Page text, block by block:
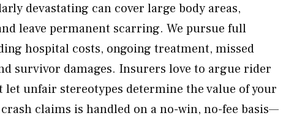
devastating can cover large body areas,
leave permanent scarring. We pursue full
hospital costs, ongoing treatment, missed
survivor damages. Insurers love to argue rider
let unfair stereotypes determine the value of your
claims is handled on a no-win, no-fee basis—